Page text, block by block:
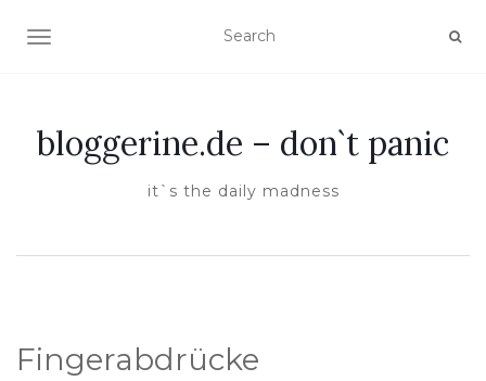
TOGGLE NAVIGATION
bloggerine.de – don`t panic
it`s the daily madness
Fingerabdrücke